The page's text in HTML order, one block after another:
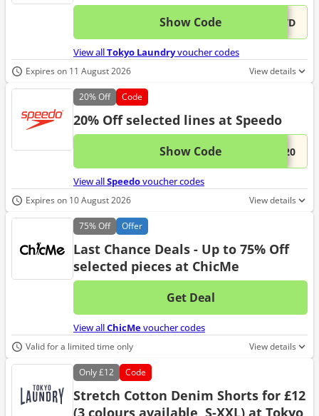
Show Code ...OTDThis
View allTokyo Laundryvoucher codes
Expires on 11 August 2026 View details
20%Off Code
20% Off selected lines at Speedo
Show Code ...M20This
View allSpeedovoucher codes
Expires on 10 August 2026 View details
75%Off Offer
Last Chance Deals - Up to 75% Off
selected pieces at ChicMe
Get Deal
No
View allChicMevoucher codes
Valid for a limited time only View details
Only£12 Code
Stretch Cotton Denim Shorts for £12
(3 colours available, S-XXL) at Tokyo